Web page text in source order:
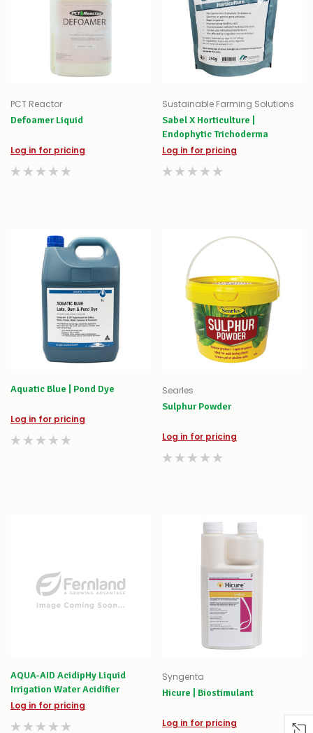
PCT Reactor
Defoamer Liquid
Log in for pricing
Sustainable Farming Solutions
Sabel X Horticulture |
Endophytic Trichoderma
Log in for pricing
Aquatic Blue | Pond Dye
Log in for pricing
Searles
Sulphur Powder
Log in for pricing
AQUA-AID AcidipHy Liquid
Irrigation Water Acidifier
Log in for pricing
Syngenta
Hicure | Biostimulant
Log in for pricing